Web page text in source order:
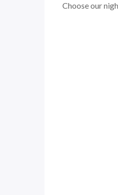
Choose our